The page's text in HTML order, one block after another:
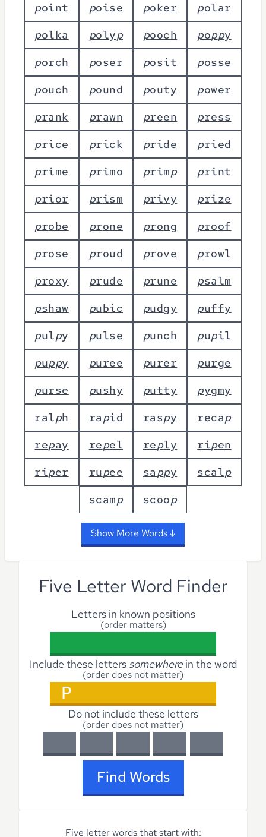
point poise poker polar
polka polyp pooch poppy
porch poser posit posse
pouch pound pouty power
prank prawn preen press
price prick pride pried
prime primo primp print
prior prism privy prize
probe prone prong proof
prose proud prove prowl
proxy prude prune psalm
pshaw pubic pudgy puffy
pulpy pulse punch pupil
puppy puree purer purge
purse pushy putty pygmy
ralph rapid raspy recap
repay repel reply ripen
riper rupee sappy scalp
scamp scoop
Show More Words ↓
Five Letter Word Finder
Letters in known positions
(order matters)
Include these letters somewherein the word
(order does not matter)
Do not include these letters
(order does not matter)
Find Words
Five letter words that start with: